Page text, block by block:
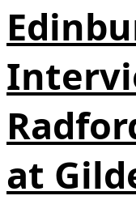
at